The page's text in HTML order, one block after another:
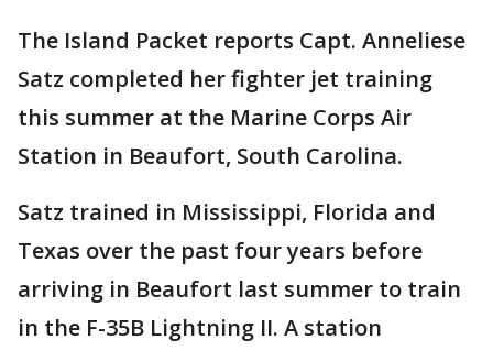
The Island Packet reports Capt. Anneliese
Satz completed her fighter jet training
this summer at the Marine Corps Air
Station in Beaufort, South Carolina.
Satz trained in Mississippi, Florida and
Texas over the past four years before
arriving in Beaufort last summer to train
in the F-35B Lightning II. A station